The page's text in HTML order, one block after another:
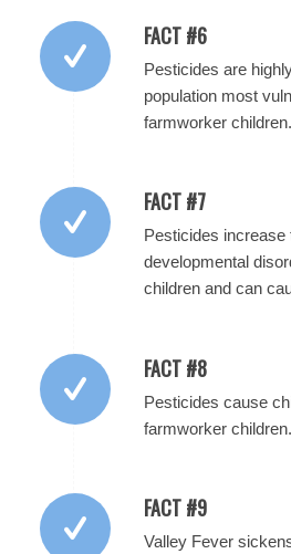
FACT #6
Pesticides are
population most
farmworker children.
FACT #7
Pesticides increase
developmental
children and can
FACT #8
Pesticides cause
farmworker children.
FACT #9
Valley Fever